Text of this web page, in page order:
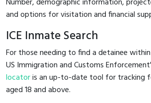
and options for visitation and financial
ICE Inmate Search
For those needing to find a detainee
US Immigration and Customs
locatoris an up-to-date tool for tracking
aged 18 and above.